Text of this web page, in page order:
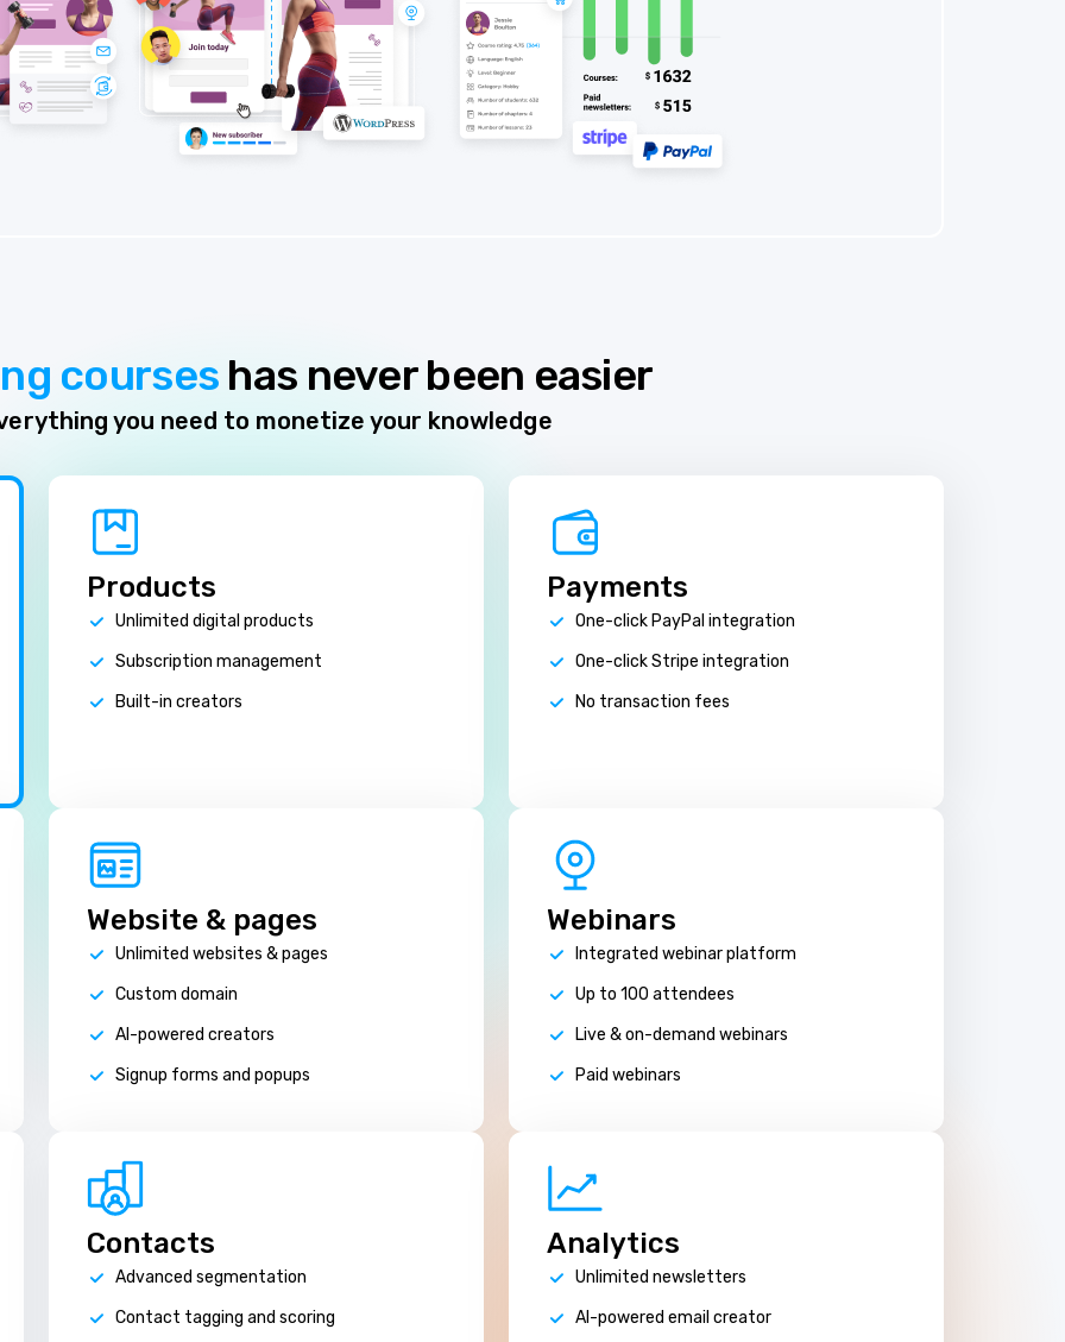
courses has never been easier
you need to monetize your knowledge
Products
Unlimited digital products
Subscription management
Built-in creators
Payments
One-click PayPal integration
One-click Stripe integration
No transaction fees
Website & pages
Unlimited websites & pages
Custom domain
AI-powered creators
Signup forms and popups
Webinars
Integrated webinar platform
Up to 100 attendees
Live & on-demand webinars
Paid webinars
Contacts
Advanced segmentation
Contact tagging and scoring
Analytics
Unlimited newsletters
AI-powered email creator